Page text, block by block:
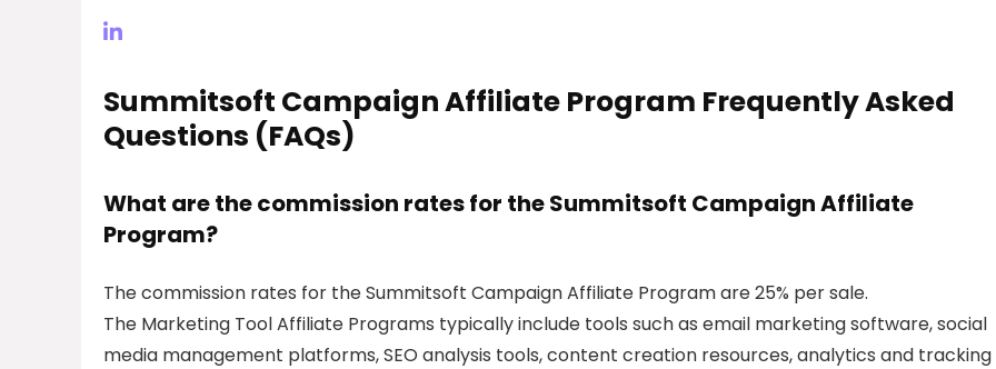
Summitsoft Campaign Affiliate Program Frequently Asked
Questions (FAQs)
What are the commission rates for the Summitsoft Campaign Affiliate
Program?
The commission rates for the Summitsoft Campaign Affiliate Program are 25% per sale.
The Marketing Tool Affiliate Programs typically include tools such as email marketing software, social
media management platforms, SEO analysis tools, content creation resources, analytics and tracking